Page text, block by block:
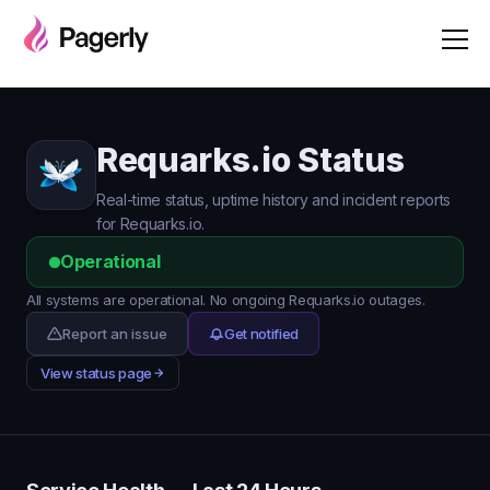
Requarks.io Status
Real-time status, uptime history and incident reports
for Requarks.io.
Operational
All systems are operational. No ongoing Requarks.io outages.
Report an issue
Get notified
View status page